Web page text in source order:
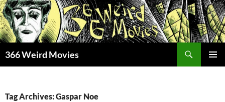
Skip
to
content
366 Weird Movies
Tag Archives: Gaspar Noe